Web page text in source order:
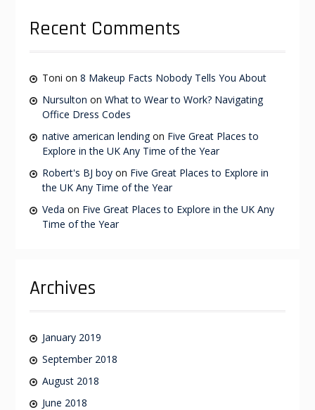
Recent Comments
Toni on 8 Makeup Facts Nobody Tells You About
Nursulton on What to Wear to Work? Navigating
Office Dress Codes
native american lendingon Five Great Places to
Explore in the UK Any Time of the Year
Robert's BJ boyon Five Great Places to Explore in
the UK Any Time of the Year
Veda on Five Great Places to Explore in the UK Any
Time of the Year
Archives
January 2019
September 2018
August 2018
June 2018